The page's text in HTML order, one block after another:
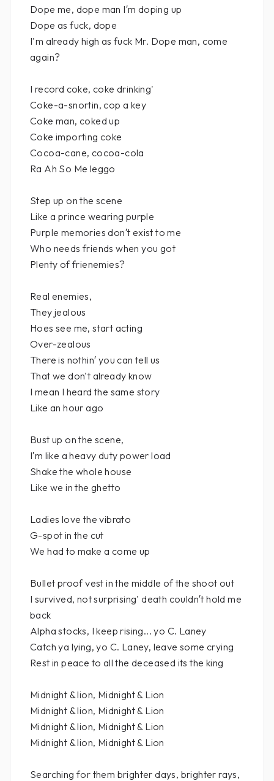
Dope me, dope man I′m doping up
Dope as fuck, dope
I'm already high as fuck Mr. Dope man, come
again?
I record coke, coke drinking'
Coke-a-snortin, cop a key
Coke man, coked up
Coke importing coke
Cocoa-cane, cocoa-cola
Ra Ah So Me leggo
Step up on the scene
Like a prince wearing purple
Purple memories don′t exist to me
Who needs friends when you got
Plenty of frienemies?
Real enemies,
They jealous
Hoes see me, start acting
Over-zealous
There is nothin′ you can tell us
That we don't already know
I mean I heard the same story
Like an hour ago
Bust up on the scene,
I′m like a heavy duty power load
Shake the whole house
Like we in the ghetto
Ladies love the vibrato
G-spot in the cut
We had to make a come up
Bullet proof vest in the middle of the shoot out
I survived, not surprising' death couldn′t hold me
back
Alpha stocks, I keep rising... yo C. Laney
Catch ya lying, yo C. Laney, leave some crying
Rest in peace to all the deceased its the king
Midnight & lion, Midnight & Lion
Midnight & lion, Midnight & Lion
Midnight & lion, Midnight & Lion
Midnight & lion, Midnight & Lion
Searching for them brighter days, brighter rays,